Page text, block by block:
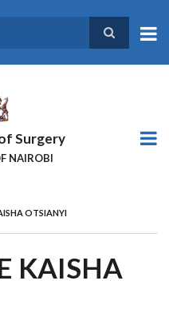
Surgery
NAIROBI
OTSIANYI
KAISHA